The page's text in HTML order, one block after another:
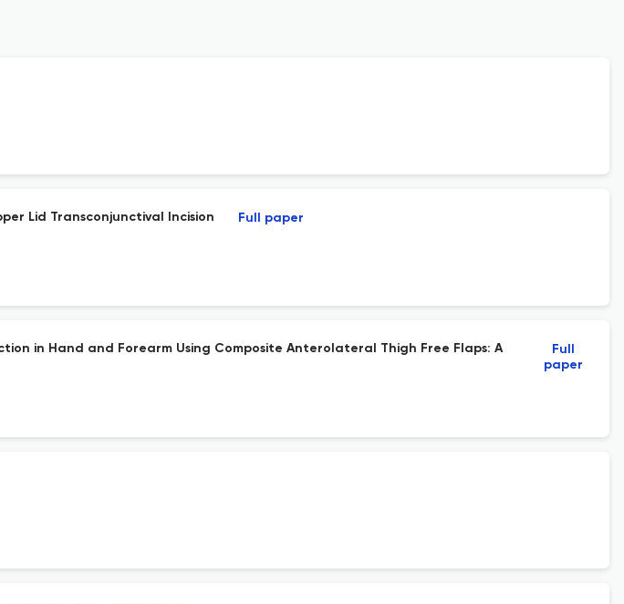
Lid Transconjunctival Incision Full paper
in Hand and Forearm Using Composite Anterolateral Thigh Free Flaps: A
Full
paper